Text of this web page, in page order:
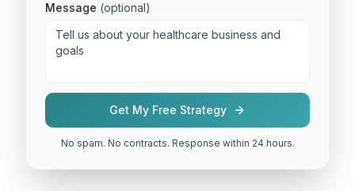
Message (optional)
Get My Free Strategy
No spam. No contracts. Response within 24 hours.